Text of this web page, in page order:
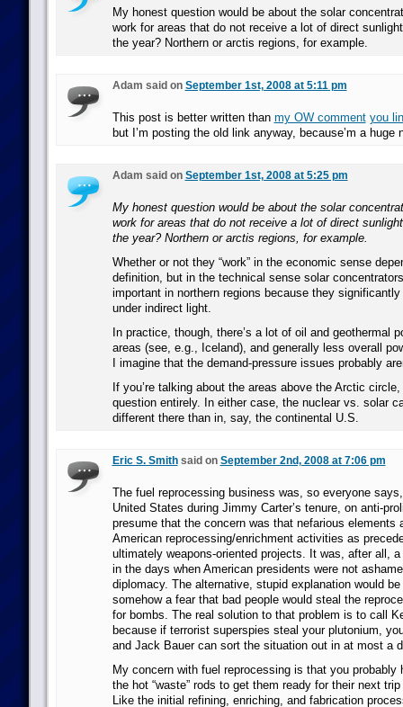
My honest question would be about the solar
work for areas that do not receive a lot of direct
the year? Northern or arctis regions, for example.
Adam said on September 1st, 2008 at 5:11 pm
This post is better written than my OW comment you
but I’m posting the old link anyway, because’m a huge
Adam said on September 1st, 2008 at 5:25 pm
My honest question would be about the solar
work for areas that do not receive a lot of direct
the year? Northern or arctis regions, for example.
Whether or not they “work” in the economic sense
definition, but in the technical sense solar
important in northern regions because they
under indirect light.
In practice, though, there’s a lot of oil and geothermal
areas (see, e.g., Iceland), and generally less overall
I imagine that the demand-pressure issues probably
If you’re talking about the areas above the Arctic
question entirely. In either case, the nuclear vs. solar
different there than in, say, the continental U.S.
Eric S. Smithsaid on September 2nd, 2008 at 7:06 pm
The fuel reprocessing business was, so everyone
United States during Jimmy Carter’s tenure, on anti-
presume that the concern was that nefarious elements
American reprocessing/enrichment activities as
ultimately weapons-oriented projects. It was, after all,
in the days when American presidents were not
diplomacy. The alternative, stupid explanation would
somehow a fear that bad people would steal the
for bombs. The real solution to that problem is to call
because if terrorist superspies steal your plutonium,
and Jack Bauer can sort the situation out in at most a
My concern with fuel reprocessing is that you probably
the hot “waste” rods to get them ready for their next
Like the initial refining, enriching, and fabrication